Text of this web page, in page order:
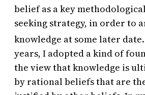
belief as a key
seeking strategy, in order to
knowledge at some later date.
years, I adopted a kind of
the view that knowledge is
by rational beliefs that are